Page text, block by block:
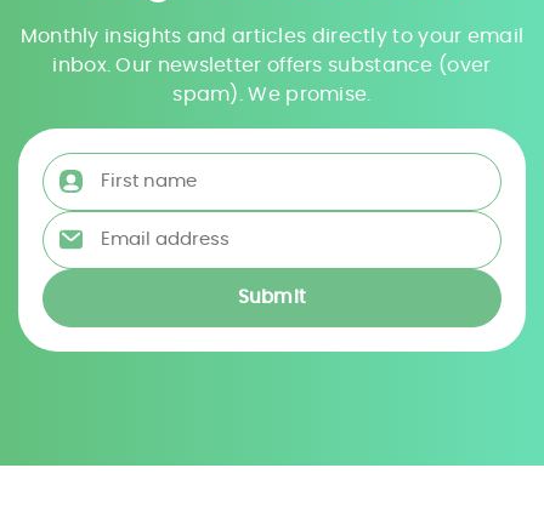
Monthly insights and articles directly to your email
inbox. Our newsletter offers substance (over
spam). We promise.
First name
Email address